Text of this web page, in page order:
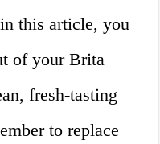
this article, you
of your Brita
fresh-tasting
to replace